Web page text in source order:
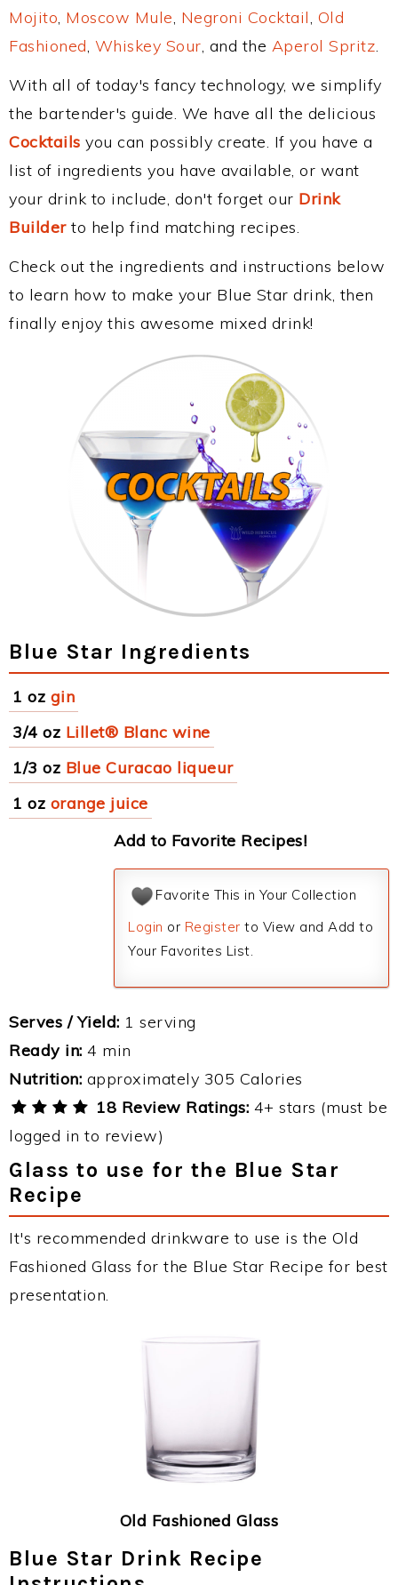
Mojito, Moscow Mule, Negroni Cocktail, Old
Fashioned, Whiskey Sour, and the Aperol Spritz.
With all of today's fancy technology, we simplify
the bartender's guide. We have all the delicious
Cocktails you can possibly create. If you have a
list of ingredients you have available, or want
your drink to include, don't forget our Drink
Builderto help find matching recipes.
Check out the ingredients and instructions below
to learn how to make your Blue Star drink, then
finally enjoy this awesome mixed drink!
Blue Star Ingredients
1 oz gin
3/4 oz Lillet® Blanc wine
1/3 oz Blue Curacao liqueur
1 oz orange juice
Add to Favorite Recipes!
Favorite This in Your Collection
Login or Register to View and Add to
Your Favorites List.
Serves / Yield: 1 serving
Ready in: 4 min
Nutrition: approximately 305 Calories
18 Review Ratings: 4+ stars (must be
logged in to review)
Glass to use for the Blue Star
Recipe
It's recommended drinkware to use is the Old
Fashioned Glass for the Blue Star Recipe for best
presentation.
Old Fashioned Glass
Blue Star Drink Recipe